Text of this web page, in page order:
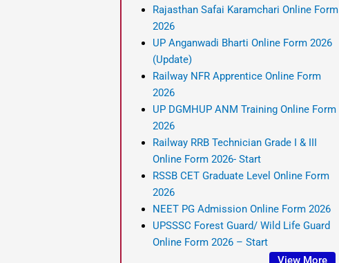
Rajasthan Safai Karamchari Online Form
2026
UP Anganwadi Bharti Online Form 2026
(Update)
Railway NFR Apprentice Online Form
2026
UP DGMHUP ANM Training Online Form
2026
Railway RRB Technician Grade I & III
Online Form 2026- Start
RSSB CET Graduate Level Online Form
2026
NEET PG Admission Online Form 2026
UPSSSC Forest Guard/ Wild Life Guard
Online Form 2026 – Start
View More